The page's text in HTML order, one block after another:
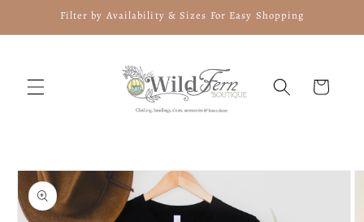
Skip toFilter by Availability & Sizes For Easy Shopping
Cart
Skip to
product
information